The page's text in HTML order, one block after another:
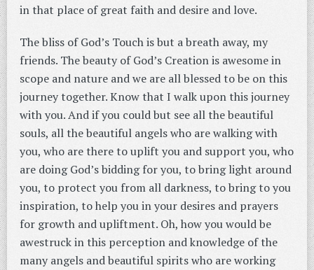
in that place of great faith and desire and love.
The bliss of God’s Touch is but a breath away, my
friends. The beauty of God’s Creation is awesome in
scope and nature and we are all blessed to be on this
journey together. Know that I walk upon this journey
with you. And if you could but see all the beautiful
souls, all the beautiful angels who are walking with
you, who are there to uplift you and support you, who
are doing God’s bidding for you, to bring light around
you, to protect you from all darkness, to bring to you
inspiration, to help you in your desires and prayers
for growth and upliftment. Oh, how you would be
awestruck in this perception and knowledge of the
many angels and beautiful spirits who are working